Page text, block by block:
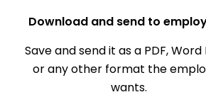
Download and send to
Save and send it as a PDF, Word
or any other format the
wants.